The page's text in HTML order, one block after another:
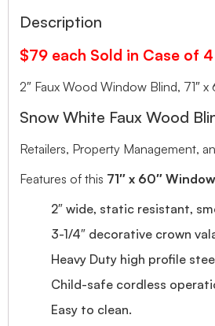
Description
$79 each Sold in Case of 4
2″ Faux Wood Window Blind, 71″
Snow White Faux Wood
Retailers, Property Management,
Features of this 71″ x 60″
2″ wide, static resistant,
3-1/4″ decorative crown
Heavy Duty high profile
Child-safe cordless
Easy to clean.